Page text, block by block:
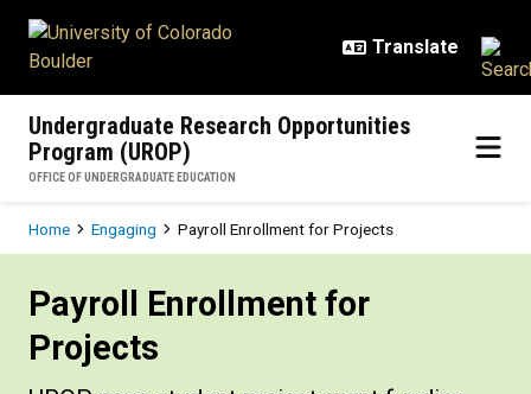
Undergraduate Research Opportunities
Program (UROP)
OFFICE OF UNDERGRADUATE EDUCATION
Breadcrumb
Home Engaging Payroll Enrollment for Projects
Payroll Enrollment for
Projects